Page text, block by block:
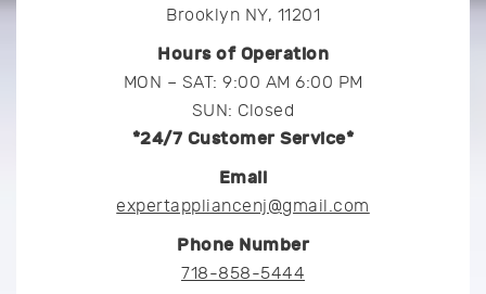
Brooklyn NY, 11201
Hours of Operation
MON – SAT: 9:00 AM 6:00 PM
SUN: Closed
*24/7 Customer Service*
Email
expertappliancenj@gmail.com
Phone Number
718-858-5444